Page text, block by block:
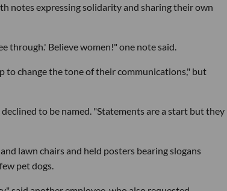
notes expressing solidarity and sharing their own
through.' Believe women!" one note said.
to change the tone of their communications," but
to be named. "Statements are a start but they
lawn chairs and held posters bearing slogans
pet dogs.